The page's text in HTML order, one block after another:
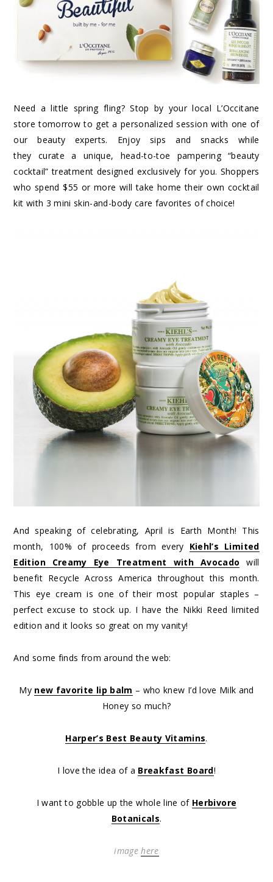
Need a little spring fling? Stop by your local L’Occitane
store tomorrow to get a personalized session with one of
our beauty experts. Enjoy sips and snacks while
they curate a unique, head-to-toe pampering “beauty
cocktail” treatment designed exclusively for you. Shoppers
who spend $55 or more will take home their own cocktail
kit with 3 mini skin-and-body care favorites of choice!
And speaking of celebrating, April is Earth Month! This
month, 100% of proceeds from every Kiehl’s Limited
Edition Creamy Eye Treatment with Avocado will
benefit Recycle Across America throughout this month.
This eye cream is one of their most popular staples –
perfect excuse to stock up. I have the Nikki Reed limited
edition and it looks so great on my vanity!
And some finds from around the web:
My new favorite lip balm – who knew I’d love Milk and
Honey so much?
Harper’s Best Beauty Vitamins.
I love the idea of a Breakfast Board!
I want to gobble up the whole line of Herbivore
Botanicals.
imagehere